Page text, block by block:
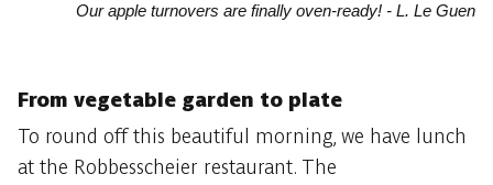
Our apple turnovers are finally oven-ready! - L. Le Guen
From vegetable garden to plate
To round off this beautiful morning, we have lunch
at the Robbesscheier restaurant. The